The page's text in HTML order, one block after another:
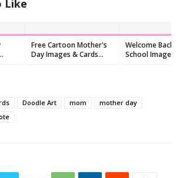
Like
Free Cartoon Mother's
Day Images & Cards
Welcome Back to
School Images:
Doodle Art mom
mother day